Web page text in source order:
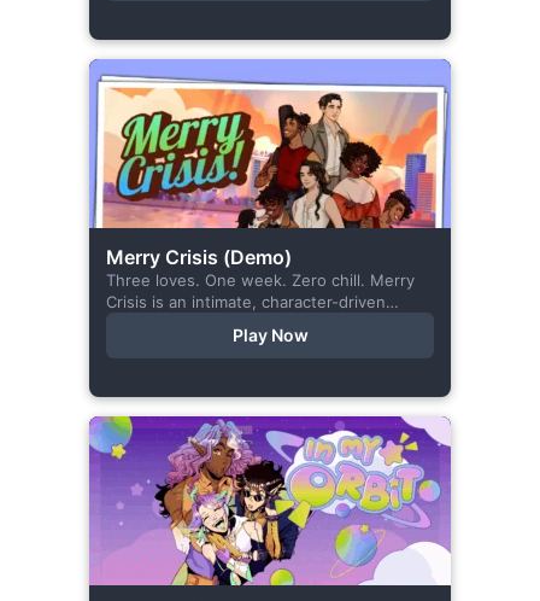
Merry Crisis (Demo)
Three loves. One week. Zero chill. Merry
Crisis is an intimate, character-driven
romance visual novel about love, loss, and
belonging—is home what you left
Play Now